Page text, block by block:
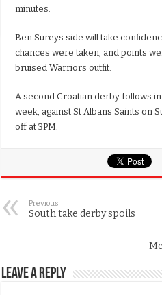
minutes.
Ben Sureys side will take
chances were taken, and points
bruised Warriors outfit.
A second Croatian derby follows
week, against St Albans Saints on
off at 3PM.
Previous
South take derby spoils
Leave a Reply